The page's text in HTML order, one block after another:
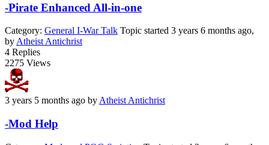
-Pirate Enhanced All-in-one
Category: General I-War Talk Topic started 3 years 6 months ago,
by Atheist Antichrist
4 Replies
2275 Views
3 years 5 months ago by Atheist Antichrist
-Mod Help